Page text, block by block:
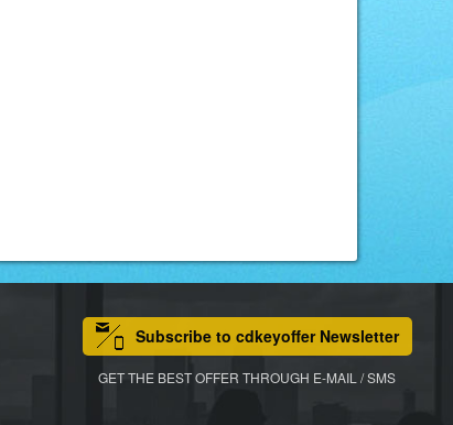
Subscribe to cdkeyoffer Newsletter
GET THE BEST OFFER THROUGH E-MAIL / SMS